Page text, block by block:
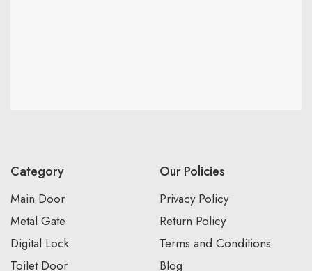
Category
Main Door
Metal Gate
Digital Lock
Toilet Door
Our Policies
Privacy Policy
Return Policy
Terms and Conditions
Blog